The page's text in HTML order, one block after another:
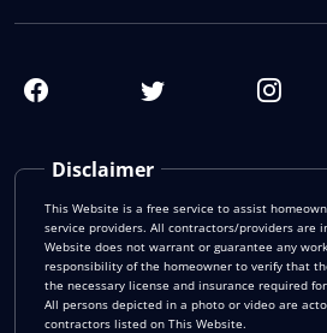
Disclaimer
This Website is a free service to assist
service providers. All contractors/providers are
Website does not warrant or guarantee any
responsibility of the homeowner to verify that
the necessary license and insurance required
All persons depicted in a photo or video are
contractors listed on This Website.